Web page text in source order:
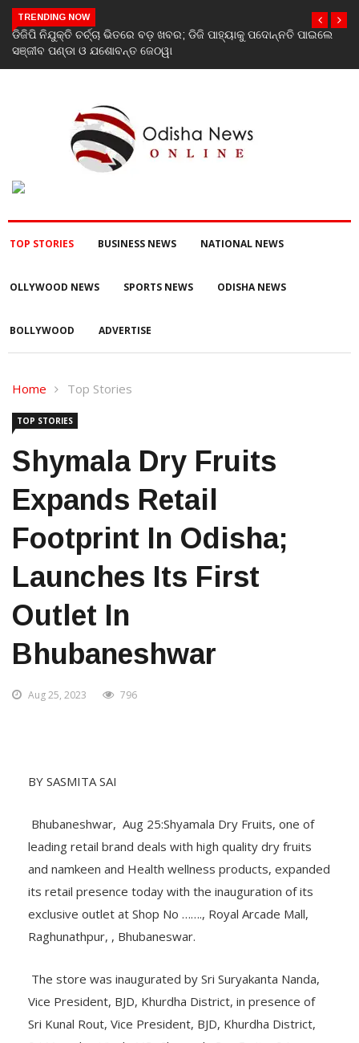
TRENDING NOW
Stone Sculptures Dating Back to the 7th–8th Centuries and
Terracotta Sculpture from the 11th–12th Centuries Unearthed
Again in Mantra-Famed Mayong, Assam
TOP STORIES BUSINESS NEWS NATIONAL NEWS
OLLYWOOD NEWS SPORTS NEWS ODISHA NEWS
BOLLYWOOD ADVERTISE
Home Top Stories
TOP STORIES
Shymala Dry Fruits
Expands Retail
Footprint In Odisha;
Launches Its First
Outlet In
Bhubaneshwar
Aug 25, 2023 796
BY SASMITA SAI
Bhubaneshwar, Aug 25:Shyamala Dry Fruits, one of
leading retail brand deals with high quality dry fruits
and namkeen and Health wellness products, expanded
its retail presence today with the inauguration of its
exclusive outlet at Shop No ……., Royal Arcade Mall,
Raghunathpur, , Bhubaneswar.
The store was inaugurated by Sri Suryakanta Nanda,
Vice President, BJD, Khurdha District, in presence of
Sri Kunal Rout, Vice President, BJD, Khurdha District,